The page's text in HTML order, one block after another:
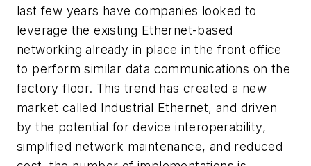
last few years have companies looked to
leverage the existing Ethernet-based
networking already in place in the front office
to perform similar data communications on the
factory floor. This trend has created a new
market called Industrial Ethernet, and driven
by the potential for device interoperability,
simplified network maintenance, and reduced